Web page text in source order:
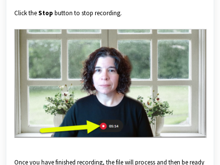
Click theStop button to stop recording.
Once you have finished recording, the file will process and then be ready